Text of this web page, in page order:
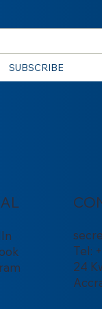
SUBSCRIBE
Tel:
24